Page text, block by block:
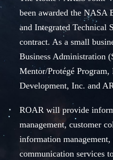
been awarded the NASA
and Integrated Technical
contract. As a small
Business Administration
Mentor/Protégé
Development, Inc. and
ROAR will provide
management, customer
information
communication services